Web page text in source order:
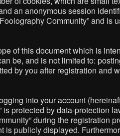
an anonymous session
Community” and is
of this document which is
be, and is not limited to:
by you after registration and
into your account
is protected by data-protection
during the registration
is publicly displayed.